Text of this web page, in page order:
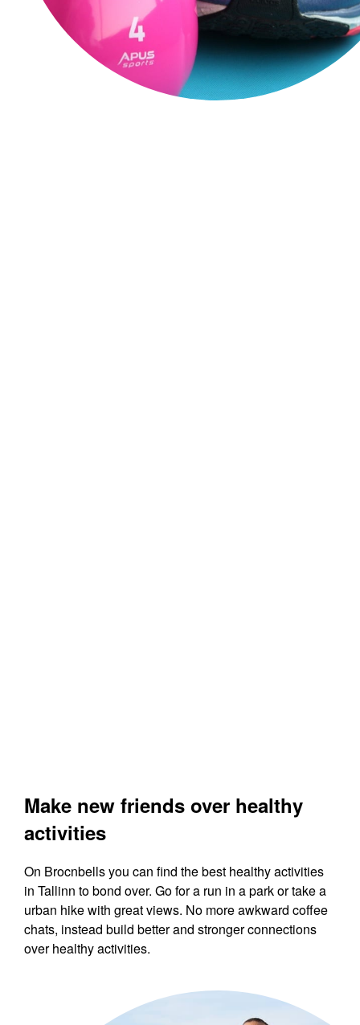
Make new friends over healthy
activities
On Brocnbells you can find the best healthy activities
in Tallinn to bond over. Go for a run in a park or take a
urban hike with great views. No more awkward coffee
chats, instead build better and stronger connections
over healthy activities.